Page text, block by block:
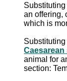
an offering,
which is
Substituting
Caesarean
animal for
section: